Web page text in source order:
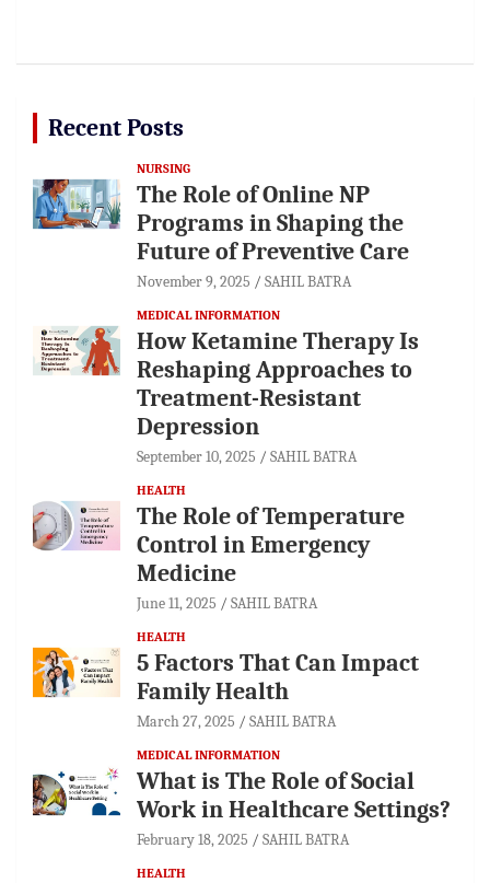
Recent Posts
NURSING
The Role of Online NP
Programs in Shaping the
Future of Preventive Care
November 9, 2025 SAHIL BATRA
MEDICAL INFORMATION
How Ketamine Therapy Is
Reshaping Approaches to
Treatment-Resistant
Depression
September 10, 2025 SAHIL BATRA
HEALTH
The Role of Temperature
Control in Emergency
Medicine
June 11, 2025 SAHIL BATRA
HEALTH
5 Factors That Can Impact
Family Health
March 27, 2025 SAHIL BATRA
MEDICAL INFORMATION
What is The Role of Social
Work in Healthcare Settings?
February 18, 2025 SAHIL BATRA
HEALTH